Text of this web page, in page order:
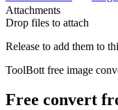
Attachments
Drop files to attach
Release to add them to
ToolBott free image
Free convert